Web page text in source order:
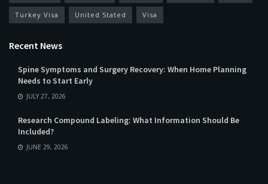
Turkey Visa United Stated Visa
Recent News
Spine Symptoms and Surgery Recovery: When Home Planning
Needs to Start Early
JULY 27, 2026
Research Compound Labeling: What Information Should Be
Included?
JUNE 29, 2026